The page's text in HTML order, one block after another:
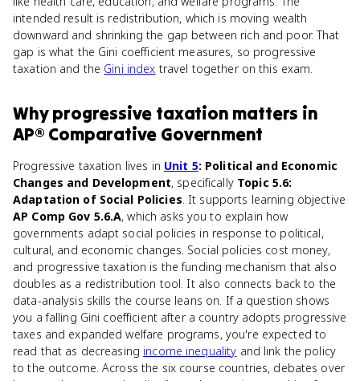
intended result is redistribution, which is moving wealth
downward and shrinking the gap between rich and poor. That
gap is what the Gini coefficient measures, so progressive
taxation and the Gini index travel together on this exam.
Whyprogressive taxation matters in
AP® Comparative Government
Progressive taxation lives in Unit 5: Political and Economic
Changes and Development, specifically Topic 5.6:
Adaptation of Social Policies. It supports learning objective
AP Comp Gov 5.6.A, which asks you to explain how
governments adapt social policies in response to political,
cultural, and economic changes. Social policies cost money,
and progressive taxation is the funding mechanism that also
doubles as a redistribution tool. It also connects back to the
data-analysis skills the course leans on. If a question shows
you a falling Gini coefficient after a country adopts progressive
taxes and expanded welfare programs, you're expected to
read that as decreasing income inequality and link the policy
to the outcome. Across the six course countries, debates over